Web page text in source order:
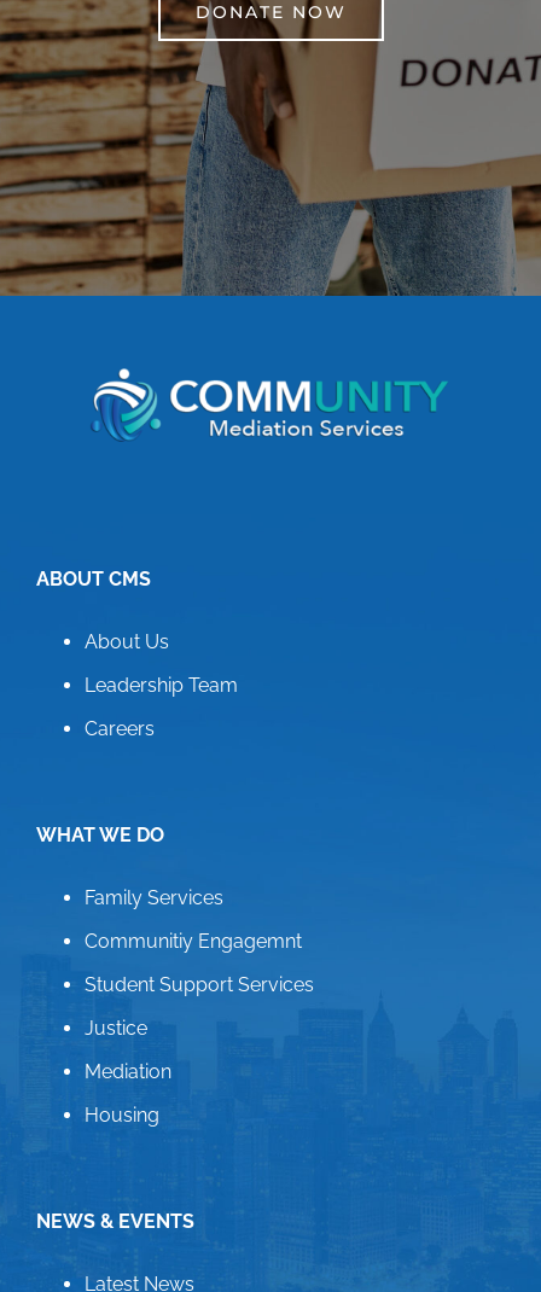
DONATE NOW
ABOUT CMS
About Us
Leadership Team
Careers
WHAT WE DO
Family Services
Communitiy Engagemnt
Student Support Services
Justice
Mediation
Housing
NEWS & EVENTS
Latest News